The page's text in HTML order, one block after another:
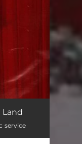
03:02
Land
service